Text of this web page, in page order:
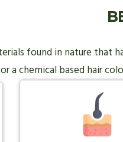
found in nature that
a chemical based hair